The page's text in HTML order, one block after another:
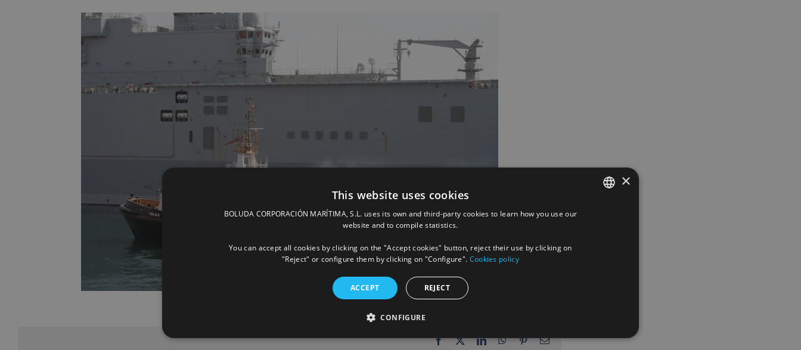
Facebook
X LinkedInWhatsApp
PinterestEmail
×
This website uses cookies
BOLUDA CORPORACIÓN MARÍTIMA, S.L. uses its own and third-party cookies to learn how you use our
website and to compile statistics.
You can accept all cookies by clicking on the "Accept cookies" button, reject their use by clicking on
"Reject" or configure them by clicking on "Configure". Cookies policy
ACCEPT REJECT
CONFIGURE